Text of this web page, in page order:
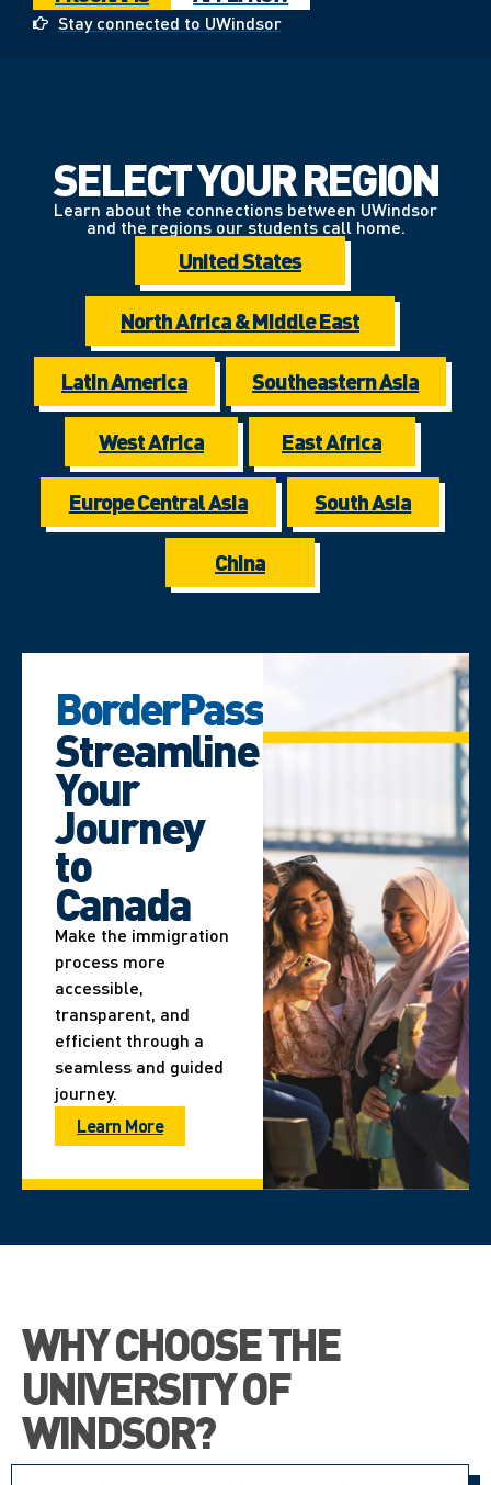
Stay connected to UWindsor
SELECT YOUR REGION
Learn about the connections between UWindsor
and the regions our students call home.
United States
North Africa & Middle East
Latin America Southeastern Asia
West Africa East Africa
Europe Central Asia South Asia
China
BorderPass
Streamline
Your
Journey
to
Canada
Make the immigration
process more
accessible,
transparent, and
efficient through a
seamless and guided
journey.
Learn More
WHY CHOOSE THE
UNIVERSITY OF
WINDSOR?